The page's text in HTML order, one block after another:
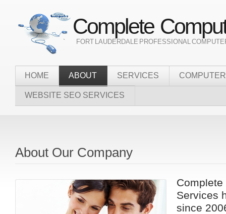
Complete
` FORT LAUDERDALE PROFESSIONAL
HOME ABOUT SERVICES
WEBSITE SEO SERVICES
About Our Company
Services
since